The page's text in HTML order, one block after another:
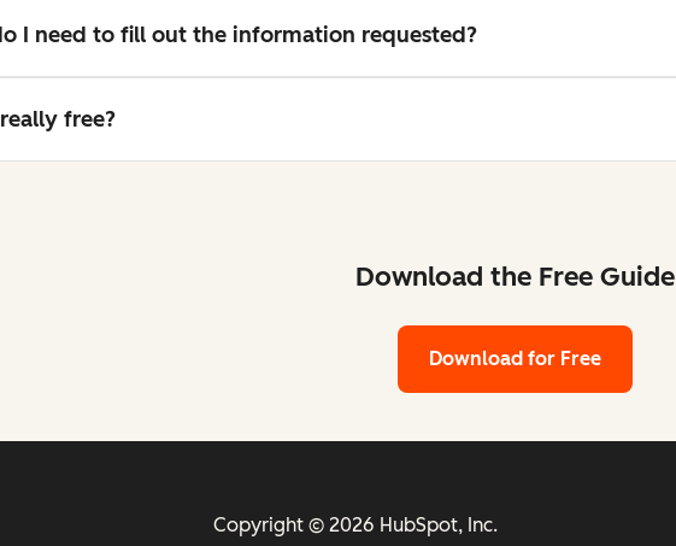
I need to fill out the information requested?
free?
Download the Free Guide
Download for Free
Copyright © 2026 HubSpot, Inc.